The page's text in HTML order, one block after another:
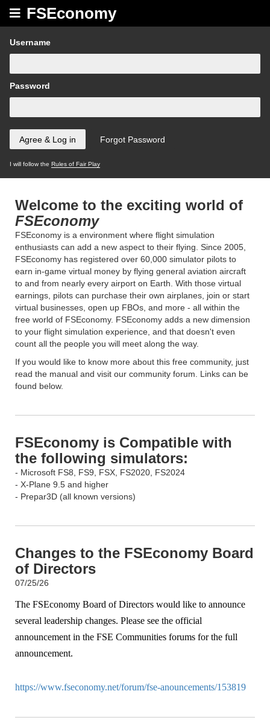
FSEconomy
Username
Password
I will follow the Rules of Fair Play
Welcome to the exciting world of
FSEconomy
FSEconomy is a environment where flight simulation
enthusiasts can add a new aspect to their flying. Since 2005,
FSEconomy has registered over 60,000 simulator pilots to
earn in-game virtual money by flying general aviation aircraft
to and from nearly every airport on Earth. With those virtual
earnings, pilots can purchase their own airplanes, join or start
virtual businesses, open up FBOs, and more - all within the
free world of FSEconomy. FSEconomy adds a new dimension
to your flight simulation experience, and that doesn't even
count all the people you will meet along the way.
If you would like to know more about this free community, just
read the manual and visit our community forum. Links can be
found below.
FSEconomy is Compatible with
the following simulators:
- Microsoft FS8, FS9, FSX, FS2020, FS2024
- X-Plane 9.5 and higher
- Prepar3D (all known versions)
Changes to the FSEconomy Board
of Directors
07/25/26
The FSEconomy Board of Directors would like to announce
several leadership changes. Please see the official
announcement in the FSE Communities forums for the full
announcement.
https://www.fseconomy.net/forum/fse-anouncements/153819